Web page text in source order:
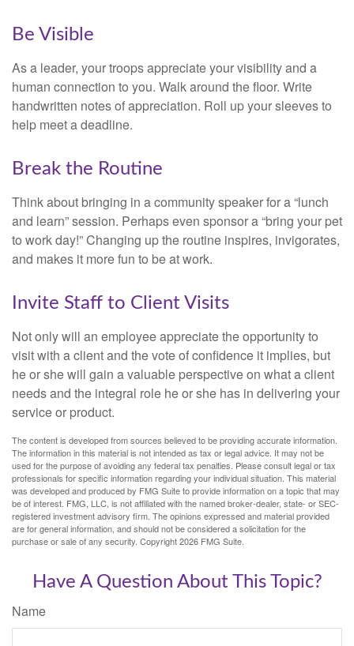
Be Visible
As a leader, your troops appreciate your visibility and a
human connection to you. Walk around the floor. Write
handwritten notes of appreciation. Roll up your sleeves to
help meet a deadline.
Break the Routine
Think about bringing in a community speaker for a “lunch
and learn” session. Perhaps even sponsor a “bring your pet
to work day!” Changing up the routine inspires, invigorates,
and makes it more fun to be at work.
Invite Staff to Client Visits
Not only will an employee appreciate the opportunity to
visit with a client and the vote of confidence it implies, but
he or she will gain a valuable perspective on what a client
needs and the integral role he or she has in delivering your
service or product.
The content is developed from sources believed to be providing accurate information.
The information in this material is not intended as tax or legal advice. It may not be
used for the purpose of avoiding any federal tax penalties. Please consult legal or tax
professionals for specific information regarding your individual situation. This material
was developed and produced by FMG Suite to provide information on a topic that may
be of interest. FMG, LLC, is not affiliated with the named broker-dealer, state- or SEC-
registered investment advisory firm. The opinions expressed and material provided
are for general information, and should not be considered a solicitation for the
purchase or sale of any security. Copyright2026 FMG Suite.
Have A Question About This Topic?
Name